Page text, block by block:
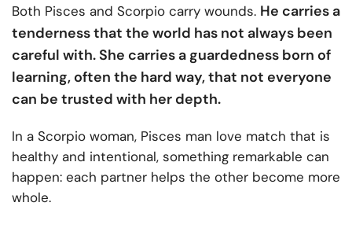
Both Pisces and Scorpio carry wounds. He carries a
tenderness that the world has not always been
careful with. She carries a guardedness born of
learning, often the hard way, that not everyone
can be trusted with her depth.
In a Scorpio woman, Pisces man love match that is
healthy and intentional, something remarkable can
happen: each partner helps the other become more
whole.